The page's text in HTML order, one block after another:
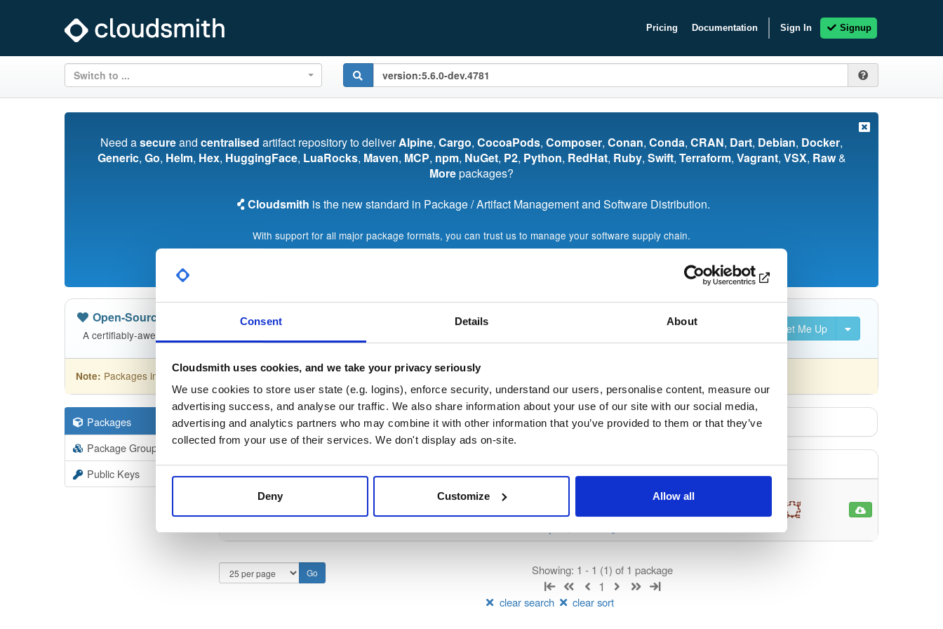
Consent Details About
Cloudsmith uses cookies, and we take your privacy seriously
We use cookies to store user state (e.g. logins), enforce security, understand our users, personalise content, measure our
advertising success, and analyse our traffic. We also share information about your use of our site with our social media,
advertising and analytics partners who may combine it with other information that you’ve provided to them or that they’ve
collected from your use of their services. We don't display ads on-site.
Deny Customize Allow all
Pricing Documentation Sign In Signup
Switch to ...
Need asecureand centralised artifact repository to deliverAlpine, Cargo, CocoaPods, Composer, Conan, Conda, CRAN, Dart, Debian, Docker,
Generic, Go, Helm, Hex, HuggingFace, LuaRocks, Maven, MCP, npm, NuGet, P2, Python, RedHat, Ruby, Swift, Terraform, Vagrant, VSX, Raw&
Morepackages?
Cloudsmith is the new standard in Package / Artifact Management and Software Distribution.
With support for all major package formats, you can trust us to manage your software supply chain.
Set Me Up
Open-Source nhibernate(NHibernate) GitHub Project
A certifiably-awesome open-source package repository curated by NHibernate, hosted by Cloudsmith.
Note: Packages in this repository are licensed asGNU Lesser General Public License v2.1 only
Packages 110
Package Groups 1
Public Keys
Filter: Format
Format Scan Name Version Stat Date Size Downloads
NHibernate
5.6.0-dev.4781
package nupkg ADO.Net
ObjectRelationalMap…
Showing: 1 - 1 (1) of 1 package
1
clear search clear sort